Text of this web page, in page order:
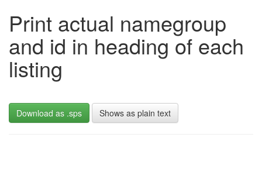
Print actual namegroup
and id in heading of each
listing
Download as .sps Shows as plain text